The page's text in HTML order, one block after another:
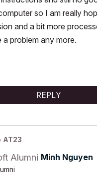
so I am really
and a bit more
problem any more.
REPLY
AT23
Minh Nguyen